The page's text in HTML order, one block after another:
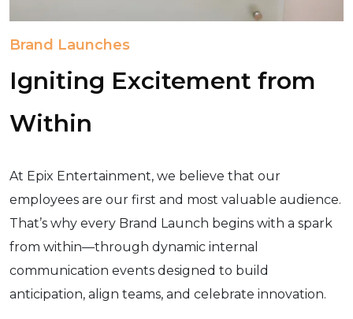
Brand Launches
Igniting Excitement from
Within
At Epix Entertainment, we believe that our
employees are our first and most valuable audience.
That’s why every Brand Launch begins with a spark
from within—through dynamic internal
communication events designed to build
anticipation, align teams, and celebrate innovation.